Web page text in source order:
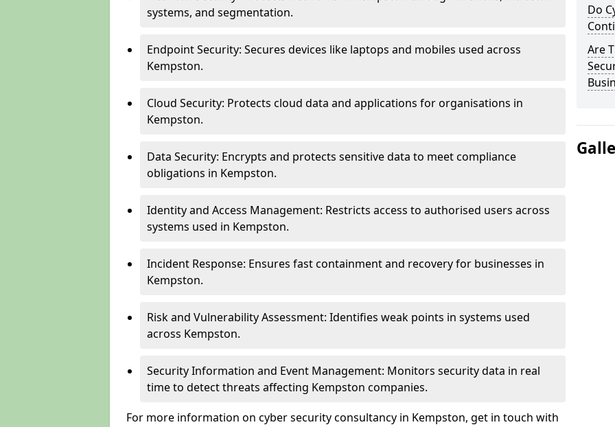
systems, and segmentation.
Endpoint Security: Secures devices like laptops and mobiles used across
Kempston.
Cloud Security: Protects cloud data and applications for organisations in
Kempston.
Data Security: Encrypts and protects sensitive data to meet compliance
obligations in Kempston.
Identity and Access Management: Restricts access to authorised users across
systems used in Kempston.
Incident Response: Ensures fast containment and recovery for businesses in
Kempston.
Risk and Vulnerability Assessment: Identifies weak points in systems used
across Kempston.
Security Information and Event Management: Monitors security data in real
time to detect threats affecting Kempston companies.
For more information on cyber security consultancy in Kempston, get in touch with
Do
Are